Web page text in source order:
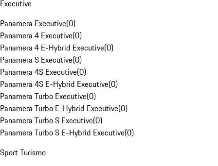
Executive
Panamera Executive(0)
Panamera 4 Executive(0)
Panamera 4 E-Hybrid Executive(0)
Panamera S Executive(0)
Panamera 4S Executive(0)
Panamera 4S E-Hybrid Executive(0)
Panamera Turbo Executive(0)
Panamera Turbo E-Hybrid Executive(0)
Panamera Turbo S Executive(0)
Panamera Turbo S E-Hybrid Executive(0)
Sport Turismo